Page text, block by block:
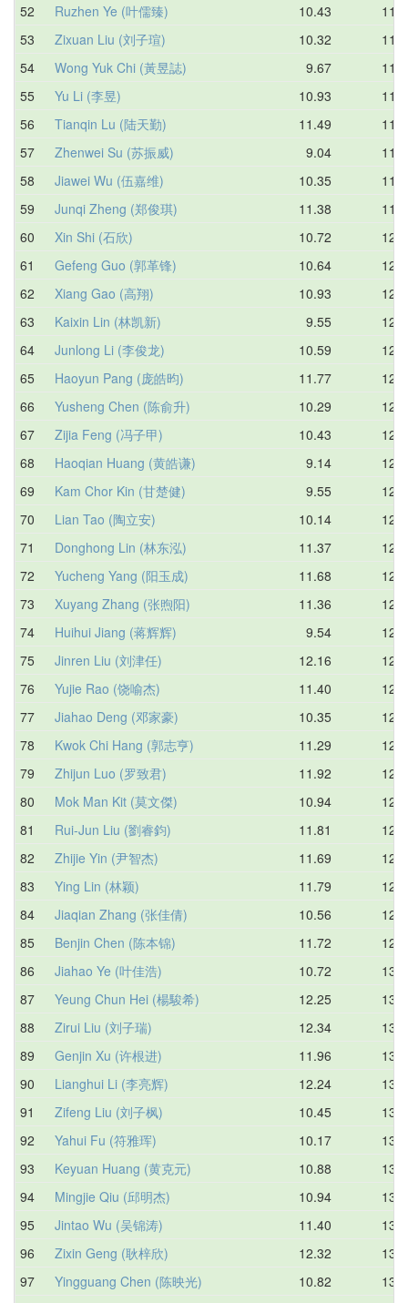
52
Ruzhen Ye (叶儒臻) 10.43
53
Zixuan Liu (刘子瑄) 10.32
54
Wong Yuk Chi (黃昱誌) 9.67
55
Yu Li (李昱) 10.93
56
Tianqin Lu (陆天勤) 11.49
57
Zhenwei Su (苏振威) 9.04
58
Jiawei Wu (伍嘉维) 10.35
59
Junqi Zheng (郑俊琪) 11.38
60
Xin Shi (石欣) 10.72
61
Gefeng Guo (郭革锋) 10.64
62
Xiang Gao (高翔) 10.93
63
Kaixin Lin (林凯新) 9.55
64
Junlong Li (李俊龙) 10.59
65
Haoyun Pang (庞皓昀) 11.77
66
Yusheng Chen (陈俞升) 10.29
67
Zijia Feng (冯子甲) 10.43
68
Haoqian Huang (黄皓谦) 9.14
69
Kam Chor Kin (甘楚健) 9.55
70
Lian Tao (陶立安) 10.14
71
Donghong Lin (林东泓) 11.37
72
Yucheng Yang (阳玉成) 11.68
73
Xuyang Zhang (张煦阳) 11.36
74
Huihui Jiang (蒋辉辉) 9.54
75
Jinren Liu (刘津任) 12.16
76
Yujie Rao (饶喻杰) 11.40
77
Jiahao Deng (邓家豪) 10.35
78
Kwok Chi Hang (郭志亨) 11.29
79
Zhijun Luo (罗致君) 11.92
80
Mok Man Kit (莫文傑) 10.94
81
Rui-Jun Liu (劉睿鈞) 11.81
82
Zhijie Yin (尹智杰) 11.69
83
Ying Lin (林颖) 11.79
84
Jiaqian Zhang (张佳倩) 10.56
85
Benjin Chen (陈本锦) 11.72
86
Jiahao Ye (叶佳浩) 10.72
87
Yeung Chun Hei (楊駿希) 12.25
88
Zirui Liu (刘子瑞) 12.34
89
Genjin Xu (许根进) 11.96
90
Lianghui Li (李亮辉) 12.24
91
Zifeng Liu (刘子枫) 10.45
92
Yahui Fu (符雅珲) 10.17
93
Keyuan Huang (黄克元) 10.88
94
Mingjie Qiu (邱明杰) 10.94
95
Jintao Wu (吴锦涛) 11.40
96
Zixin Geng (耿梓欣) 12.32
97
Yingguang Chen (陈映光) 10.82